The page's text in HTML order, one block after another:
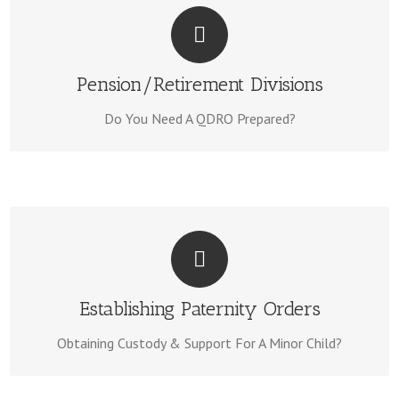
Pension/Retirement Divisions
Do You Need A QDRO Prepared?
WE CAN HELP!
Our Team is experienced to prepare your QDRO.
Visit Our
QDRO Page Here.
Establishing Paternity Orders
Obtaining Custody & Support For A Minor Child?
WE CAN HELP!
We Can Have Your Documents Completed In Days. Learn
More & Visit Our
Paternity Page Here.